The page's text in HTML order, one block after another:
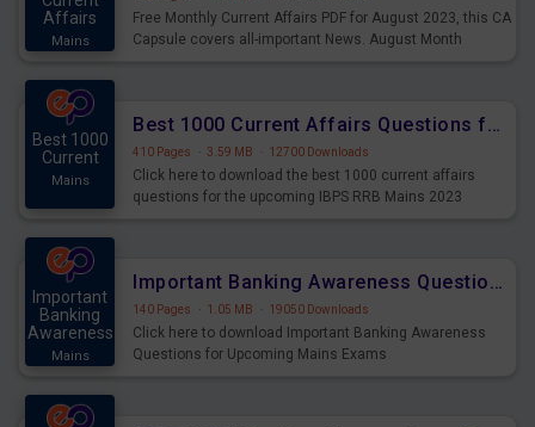
Affairs
Mains
Free Monthly Current Affairs PDF for August 2023, this CA
Capsule covers all-important News. August Month
Best 1000
Current
Mains
Best 1000 Current Affairs Questions for IBPS RRB Mains 2023
410 Pages · 3.59 MB · 12700 Downloads
Click here to download the best 1000 current affairs
questions for the upcoming IBPS RRB Mains 2023
Important
Banking
Awareness
Mains
Important Banking Awareness Questions for Upcoming Mains Exams
140 Pages · 1.05 MB · 19050 Downloads
Click here to download Important Banking Awareness
Questions for Upcoming Mains Exams